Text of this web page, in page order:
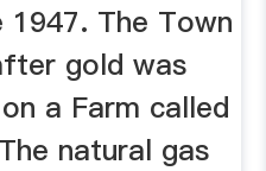
1947. The Town
gold was
a Farm called
natural gas